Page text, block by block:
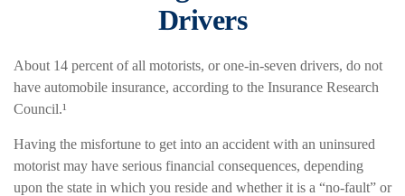
Drivers
About 14 percent of all motorists, or one-in-seven drivers, do not
have automobile insurance, according to the Insurance Research
Council.¹
Having the misfortune to get into an accident with an uninsured
motorist may have serious financial consequences, depending
upon the state in which you reside and whether it is a “no-fault” or